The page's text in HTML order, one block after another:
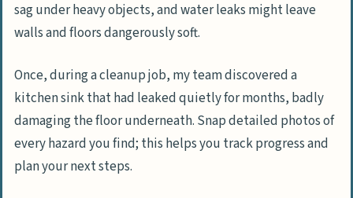
sag under heavy objects, and water leaks might leave
walls and floors dangerously soft.
Once, during a cleanup job, my team discovered a
kitchen sink that had leaked quietly for months, badly
damaging the floor underneath. Snap detailed photos of
every hazard you find; this helps you track progress and
plan your next steps.